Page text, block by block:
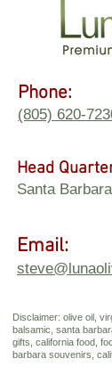
Phone:
(805) 620-
Head
Santa
Email:
Disclaimer: olive oil,
balsamic, santa
gifts, california food,
barbara souvenirs,